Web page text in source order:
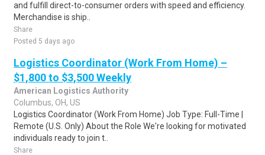
and fulfill direct-to-consumer orders with speed and efficiency.
Merchandise is ship..
Share
Posted 5 days ago
Logistics Coordinator (Work From Home) –
$1,800 to $3,500 Weekly
American Logistics Authority
Columbus, OH, US
Logistics Coordinator (Work From Home) Job Type: Full-Time |
Remote (U.S. Only) About the Role We're looking for motivated
individuals ready to join t..
Share